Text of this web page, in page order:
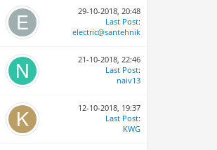
29-10-2018, 20:48
Last Post:
electric@santehnik
21-10-2018, 22:46
Last Post:
naiv13
12-10-2018, 19:37
Last Post:
KWG